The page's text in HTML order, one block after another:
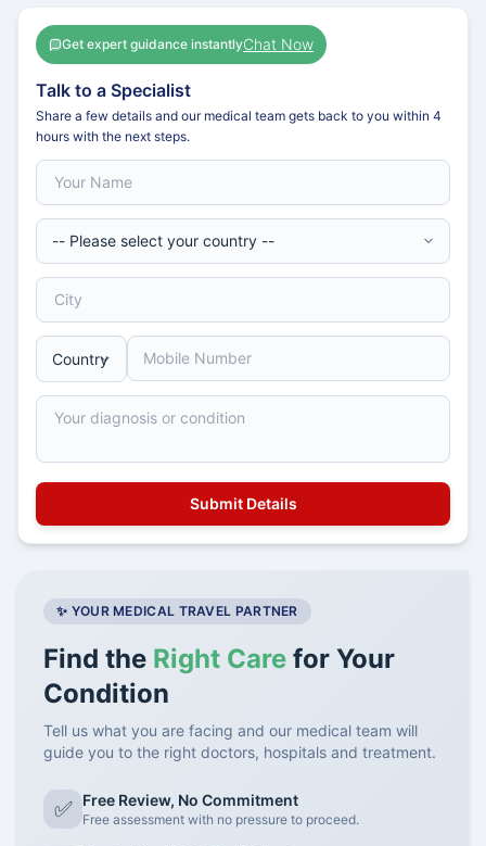
Get expert guidance instantlyChat Now
Talk to a Specialist
Share a few details and our medical team gets back to you within 4
hours with the next steps.
✨ YOUR MEDICAL TRAVEL PARTNER
Find the Right Care for Your
Condition
Tell us what you are facing and our medical team will
guide you to the right doctors, hospitals and treatment.
✅ Free Review, No Commitment
Free assessment with no pressure to proceed.